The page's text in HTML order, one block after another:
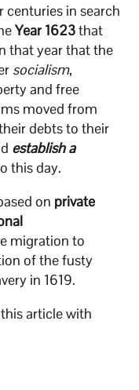
in search
Year 1623that
that year that the
socialism,
and free
moved from
debts to their
establish a
this day.
on private
migration to
of the fusty
in 1619.
article with